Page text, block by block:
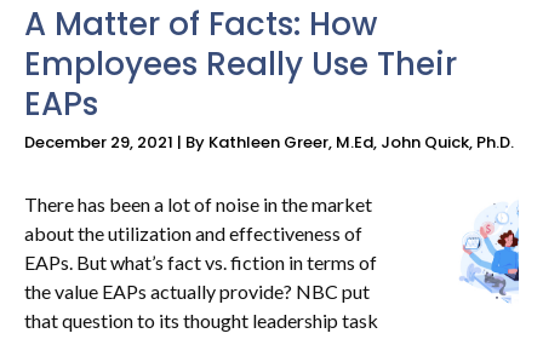
A Matter of Facts: How
Employees Really Use Their
EAPs
December 29, 2021 | By Kathleen Greer, M.Ed, John Quick, Ph.D.
There has been a lot of noise in the market
about the utilization and effectiveness of
EAPs. But what’s fact vs. fiction in terms of
the value EAPs actually provide? NBC put
that question to its thought leadership task